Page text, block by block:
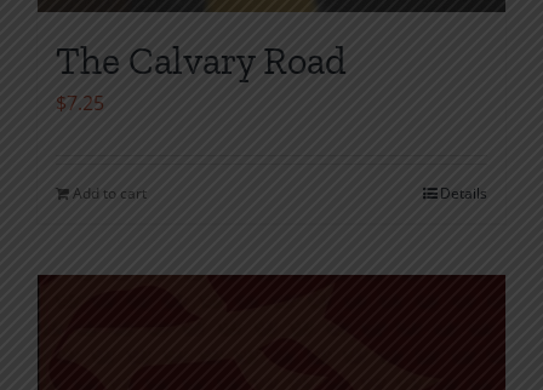
The Calvary Road
$7.25
Add to cart Details